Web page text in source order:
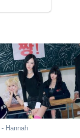
- Hannah